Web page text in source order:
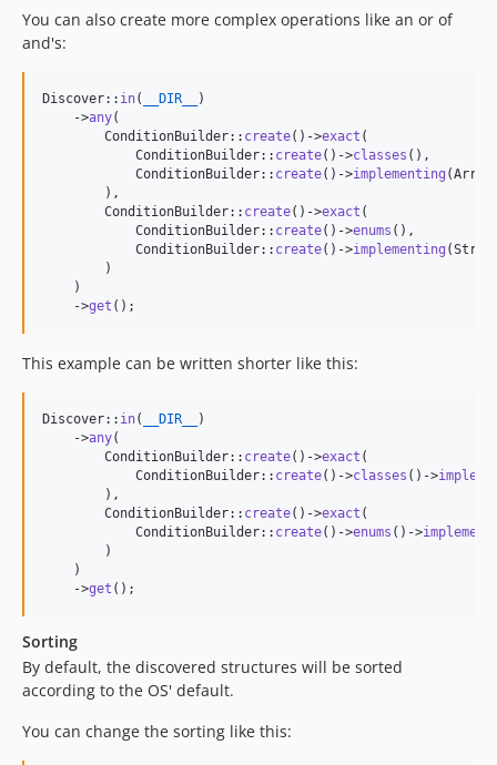
You can also create more complex operations like an or of
and's:
Discover:: in( __DIR__
)
    ->
any(
        ConditionBuilder::
create()->exact (
            ConditionBuilder::
create()->classes (),
            ConditionBuilder::
create()->implementing
        ),
        ConditionBuilder::
create()->exact (
            ConditionBuilder::
create()->enums (),
            ConditionBuilder::
create()->implementing
        )
    )
    ->
get ();
This example can be written shorter like this:
Discover:: in( __DIR__
)
    ->
any(
        ConditionBuilder::
create()->exact (
            ConditionBuilder::
create()->classes ()->
        ),
        ConditionBuilder::
create()->exact (
            ConditionBuilder::
create()->enums ()->
        )
    )
    ->
get ();
Sorting
By default, the discovered structures will be sorted
according to the OS' default.
You can change the sorting like this: